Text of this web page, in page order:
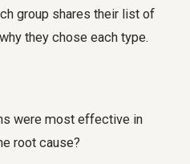
group shares their list of
they chose each type.
were most effective in
root cause?